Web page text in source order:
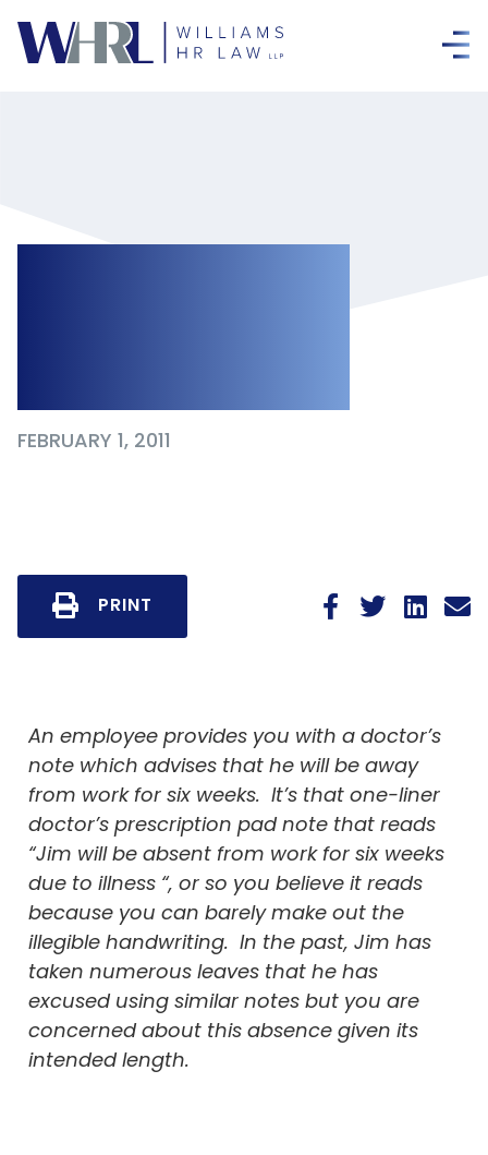
FEBRUARY 1, 2011
PRINT
An employee provides you with a doctor’s
note which advises that he will be away
from work for six weeks. It’s that one-liner
doctor’s prescription pad note that reads
“Jim will be absent from work for six weeks
due to illness “, or so you believe it reads
because you can barely make out the
illegible handwriting. In the past, Jim has
taken numerous leaves that he has
excused using similar notes but you are
concerned about this absence given its
intended length.